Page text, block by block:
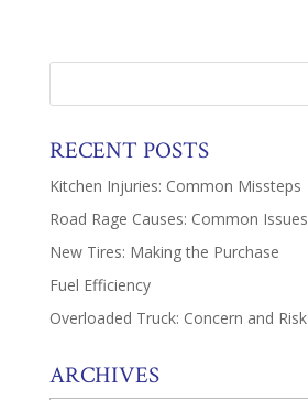
RECENT POSTS
Kitchen Injuries: Common Missteps
Road Rage Causes: Common Issues
New Tires: Making the Purchase
Fuel Efficiency
Overloaded Truck: Concern and Risk
ARCHIVES